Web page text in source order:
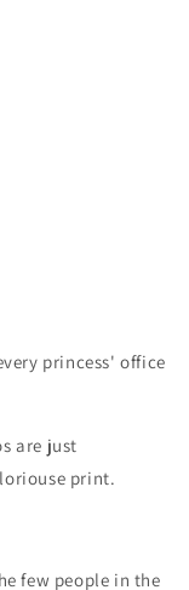
princess' office
are just
print.
few people in the